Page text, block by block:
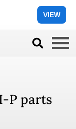
VIEW
P parts